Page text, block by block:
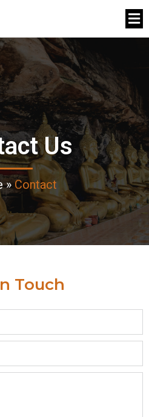
Us
»Contact
Touch